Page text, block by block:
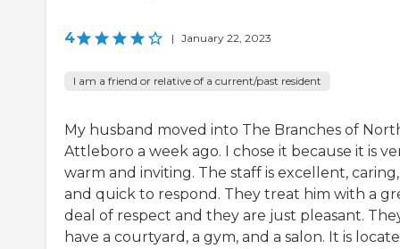
4 | January 22, 2023
I am a friend or relative of a current/past resident
My husband moved into The Branches of
Attleboro a week ago. I chose it because it is
warm and inviting. The staff is excellent, caring,
and quick to respond. They treat him with a
deal of respect and they are just pleasant.
have a courtyard, a gym, and a salon. It is